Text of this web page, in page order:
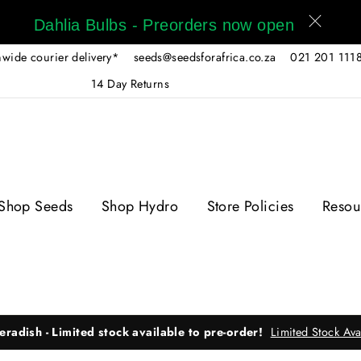
Dahlia Bulbs - Preorders now open
courier delivery* seeds@seedsforafrica.co.za
021 201
14 Day Returns
Seeds Shop Hydro Store Policies
- Limited stock available to pre-order! Limited Stock